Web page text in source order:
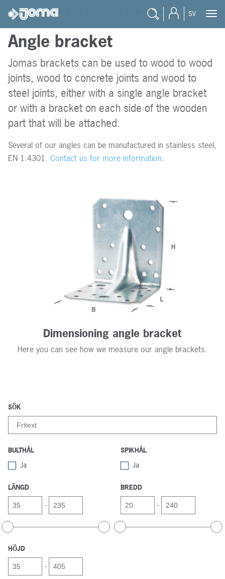
SV
joma / products angle bracket
Angle bracket
Jomas brackets can be used to wood to wood
joints, wood to concrete joints and wood to
steel joints, either with a single angle bracket
or with a bracket on each side of the wooden
part that will be attached.
Several of our angles can be manufactured in stainless steel,
EN 1.4301. Contact us for more information.
Dimensioning angle bracket
Here you can see how we measure our angle brackets.
SÖK
BULTHÅL
Ja
SPIKHÅL
Ja
LÄNGD
-
BREDD
-
HÖJD
-
Stainless
Masonry
Prefab
Engineer
Reseller
Student